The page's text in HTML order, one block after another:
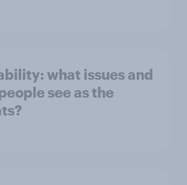
what issues and
see as the